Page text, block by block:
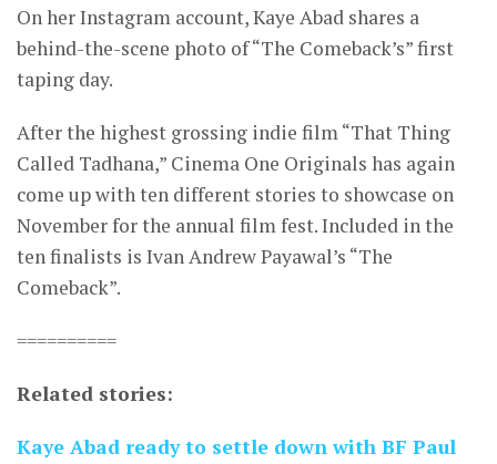
On her Instagram account, Kaye Abad shares a
behind-the-scene photo of “The Comeback’s” first
taping day.
After the highest grossing indie film “That Thing
Called Tadhana,” Cinema One Originals has again
come up with ten different stories to showcase on
November for the annual film fest. Included in the
ten finalists is Ivan Andrew Payawal’s “The
Comeback”.
==========
Related stories:
Kaye Abad ready to settle down with BF Paul